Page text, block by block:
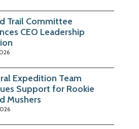
Trail Committee
CEO Leadership
Expedition Team
Support for Rookie
Mushers